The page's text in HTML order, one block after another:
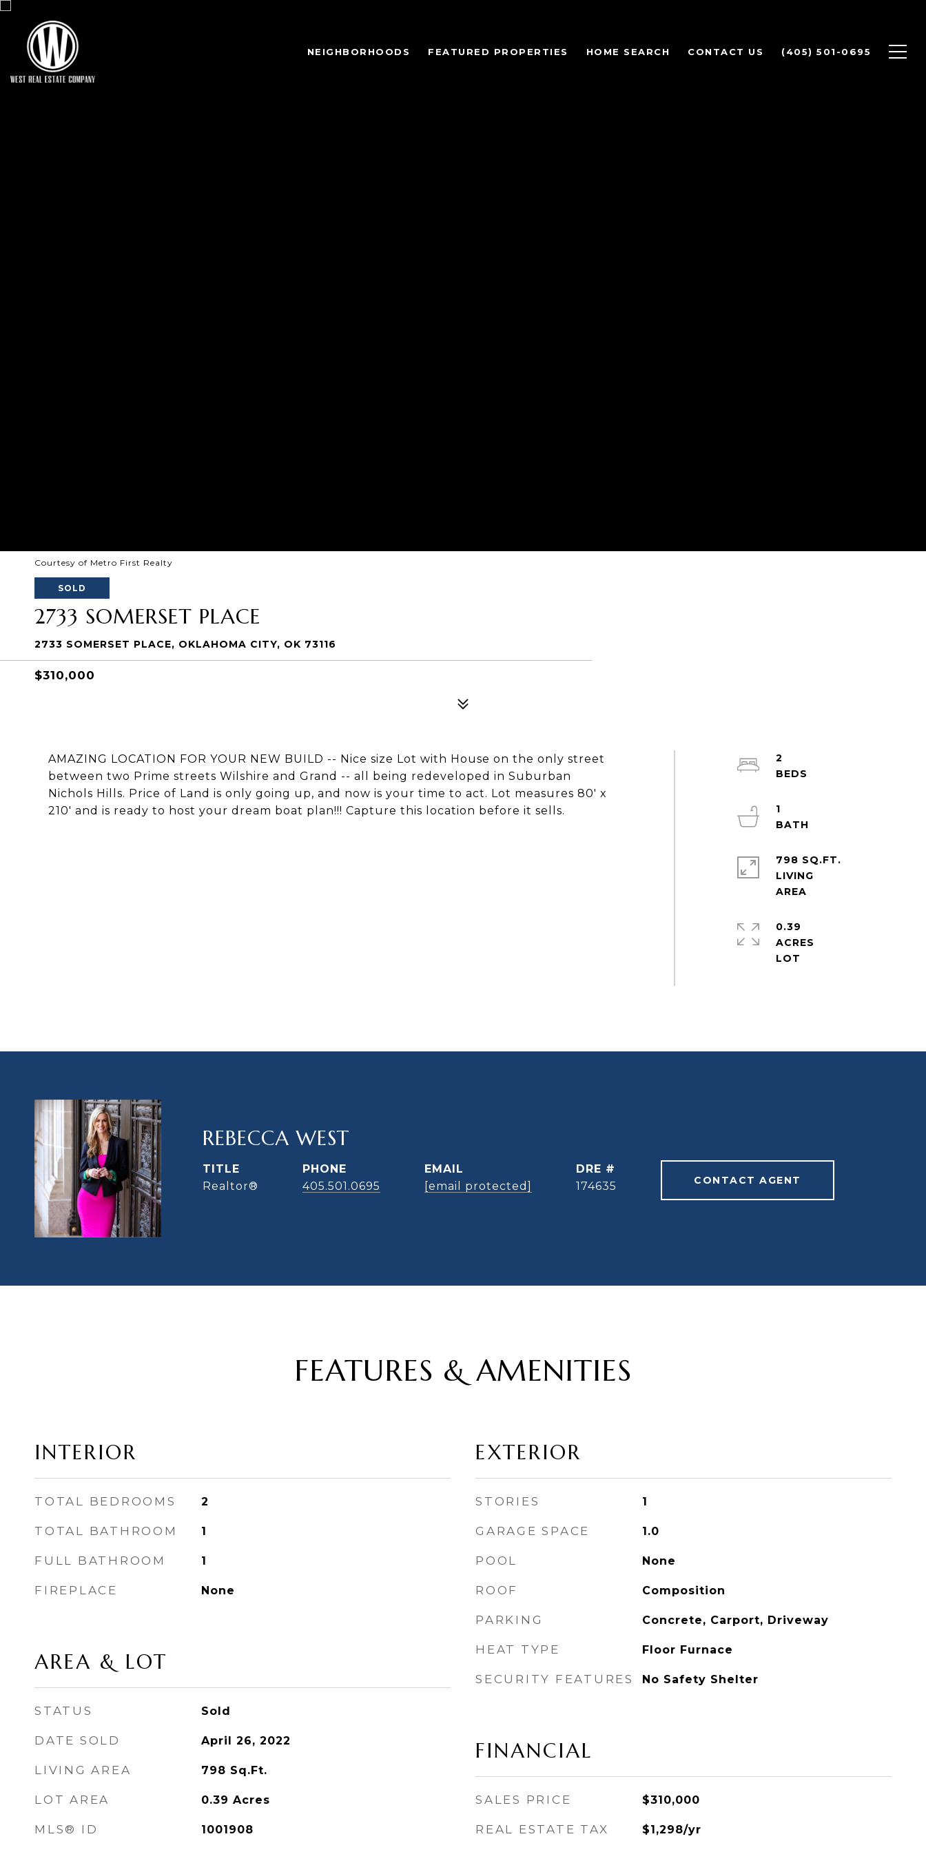
NEIGHBORHOODS FEATURED PROPERTIES HOME SEARCH CONTACT US (405) 501-0695
Courtesy of Metro First Realty
SOLD
2733 SOMERSET PLACE
2733 SOMERSET PLACE, OKLAHOMA CITY, OK 73116
$310,000
AMAZING LOCATION FOR YOUR NEW BUILD -- Nice size Lot with House on the only street
between two Prime streets Wilshire and Grand -- all being redeveloped in Suburban
Nichols Hills. Price of Land is only going up, and now is your time to act. Lot measures 80' x
210' and is ready to host your dream boat plan!!! Capture this location before it sells.
2
1
798 SQ.FT.
LIVING
0.39
ACRES
REBECCA WEST
TITLE
Realtor®
PHONE
405.501.0695
EMAIL
[email protected]
DRE #
174635
CONTACT AGENT
FEATURES & AMENITIES
INTERIOR
TOTAL BEDROOMS 2
TOTAL BATHROOM 1
FULL BATHROOM 1
FIREPLACE None
AREA & LOT
STATUS Sold
DATE SOLD April 26, 2022
LIVING AREA 798 Sq.Ft.
LOT AREA 0.39 Acres
MLS® ID 1001908
EXTERIOR
STORIES 1
GARAGE SPACE 1.0
POOL None
ROOF Composition
PARKING Concrete, Carport, Driveway
HEAT TYPE Floor Furnace
SECURITY FEATURES No Safety Shelter
FINANCIAL
SALES PRICE $310,000
REAL ESTATE TAX $1,298/yr